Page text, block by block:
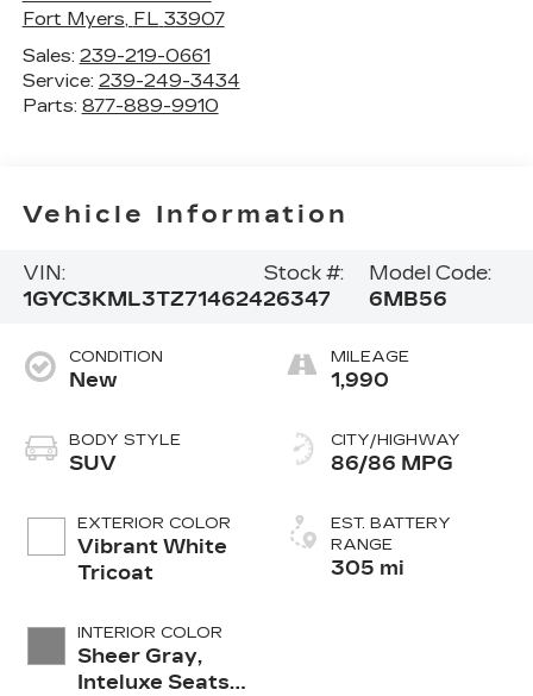
Fort Myers, FL 33907
Sales: 239-219-0661
Service: 239-249-3434
Parts: 877-889-9910
Vehicle Information
VIN:
1GYC3KML3TZ714624
Stock #:
26347
Model Code:
6MB56
CONDITION
New
BODY STYLE
SUV
EXTERIOR COLOR
Vibrant White
Tricoat
INTERIOR COLOR
Sheer Gray,
Inteluxe Seats
MILEAGE
1,990
CITY/HIGHWAY
86/86 MPG
EST. BATTERY
RANGE
305 mi